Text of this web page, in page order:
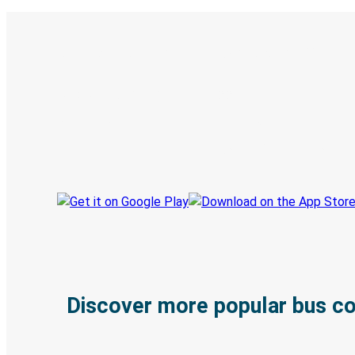
Discover more popular bus